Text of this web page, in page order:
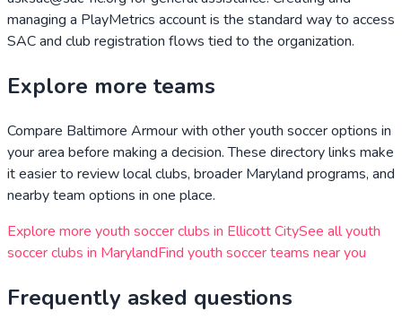
managing a PlayMetrics account is the standard way to access
SAC and club registration flows tied to the organization.
Explore more teams
Compare Baltimore Armourwith other youth soccer options in
your area before making a decision. These directory links make
it easier to review local clubs, broader Maryland programs, and
nearby team options in one place.
Explore more youth soccer clubs in Ellicott CitySee all youth
soccer clubs in MarylandFind youth soccer teams near you
Frequently asked questions